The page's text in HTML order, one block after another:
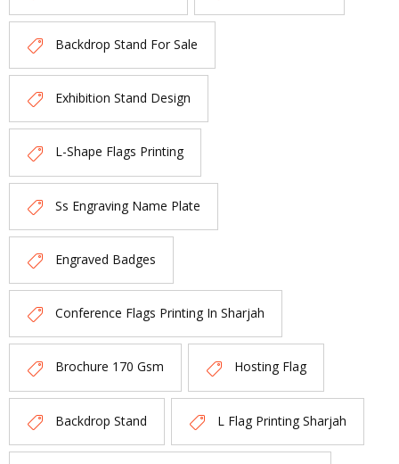
Backdrop Stand For Sale
Exhibition Stand Design
L-Shape Flags Printing
Ss Engraving Name Plate
Engraved Badges
Conference Flags Printing In Sharjah
Brochure 170 Gsm Hosting Flag
Backdrop Stand L Flag Printing Sharjah